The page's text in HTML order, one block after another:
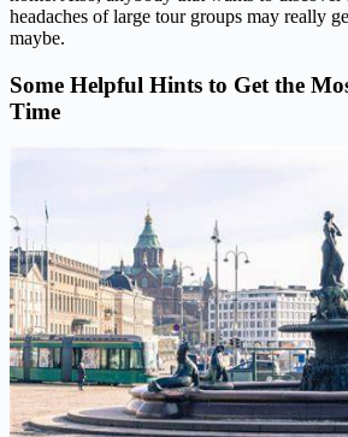
headaches of large tour groups may really
maybe.
Some Helpful Hints to Get the
Time